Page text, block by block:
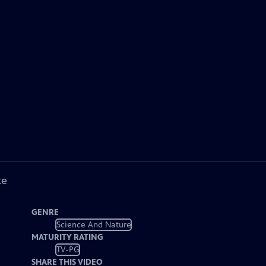
GENRE
Science And Nature
MATURITY RATING
TV-PG
SHARE THIS VIDEO